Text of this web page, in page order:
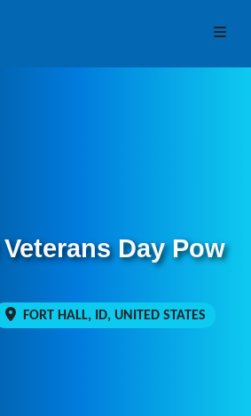
Day Pow
FORT HALL, ID, UNITED STATES